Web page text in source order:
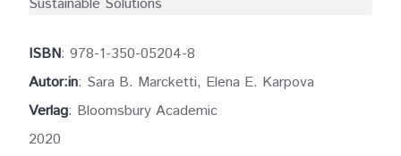
ISBN: 978-1-350-05204-8
Autor:in: Sara B. Marcketti, Elena E. Karpova
Verlag: Bloomsbury Academic
2020